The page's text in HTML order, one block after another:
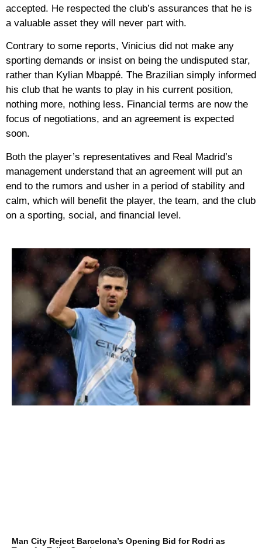
accepted. He respected the club’s assurances that he is
a valuable asset they will never part with.
Contrary to some reports, Vinicius did not make any
sporting demands or insist on being the undisputed star,
rather than Kylian Mbappé. The Brazilian simply informed
his club that he wants to play in his current position,
nothing more, nothing less. Financial terms are now the
focus of negotiations, and an agreement is expected
soon.
Both the player’s representatives and Real Madrid’s
management understand that an agreement will put an
end to the rumors and usher in a period of stability and
calm, which will benefit the player, the team, and the club
on a sporting, social, and financial level.
Man City Reject Barcelona’s Opening Bid for Rodri as